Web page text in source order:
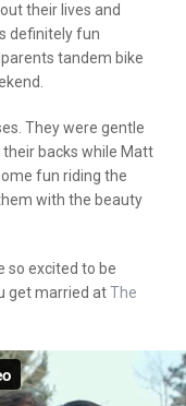
their lives and
definitely fun
tandem bike
They were gentle
backs while Matt
fun riding the
with the beauty
so excited to be
get married atThe